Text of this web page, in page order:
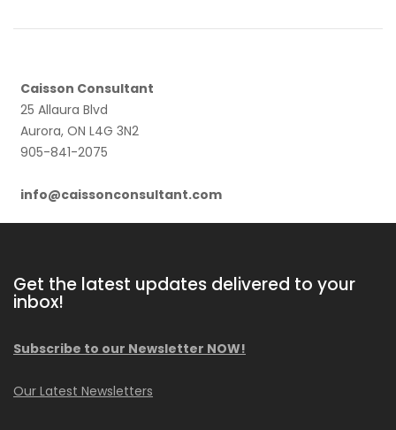
Caisson Consultant
25 Allaura Blvd
Aurora, ON L4G 3N2
905-841-2075
info@caissonconsultant.com
Get the latest updates delivered to your
inbox!
Subscribe to our Newsletter NOW!
Our Latest Newsletters